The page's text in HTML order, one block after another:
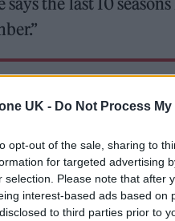
UK - Do Not Process
opt-out of the sale, sharing to
for targeted advertising
selection. Please note that after
interest-based ads based
to third parties prior to